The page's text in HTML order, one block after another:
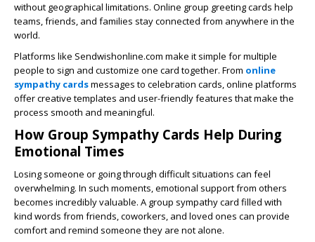
without geographical limitations. Online group greeting cards help
teams, friends, and families stay connected from anywhere in the
world.
Platforms like Sendwishonline.com make it simple for multiple
people to sign and customize one card together. From online
sympathy cardsmessages to celebration cards, online platforms
offer creative templates and user-friendly features that make the
process smooth and meaningful.
How Group Sympathy Cards Help During
Emotional Times
Losing someone or going through difficult situations can feel
overwhelming. In such moments, emotional support from others
becomes incredibly valuable. A group sympathy card filled with
kind words from friends, coworkers, and loved ones can provide
comfort and remind someone they are not alone.